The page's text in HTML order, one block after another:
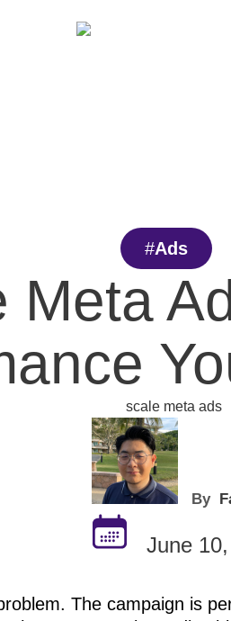
#Ads
Meta
By
June
The campaign is